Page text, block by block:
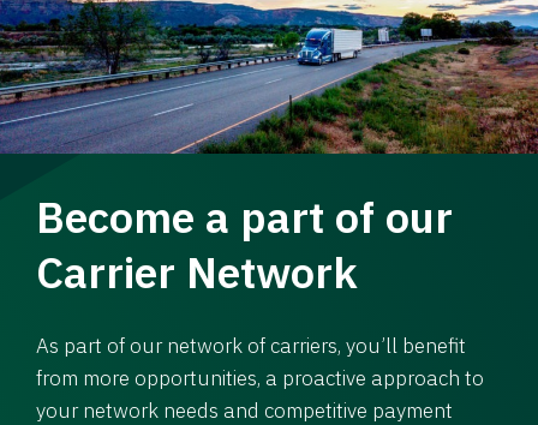
Become a part of our
Carrier Network
As part of our network of carriers, you’ll benefit
from more opportunities, a proactive approach to
your network needs and competitive payment